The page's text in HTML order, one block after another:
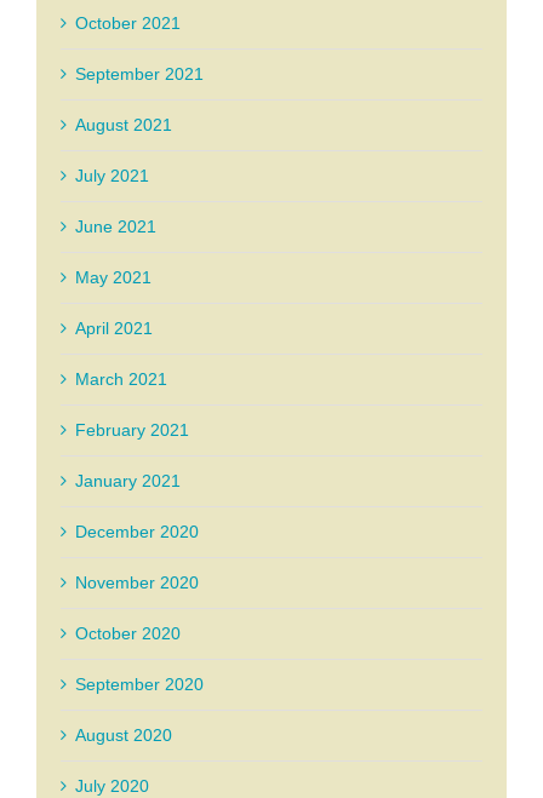
October 2021
September 2021
August 2021
July 2021
June 2021
May 2021
April 2021
March 2021
February 2021
January 2021
December 2020
November 2020
October 2020
September 2020
August 2020
July 2020